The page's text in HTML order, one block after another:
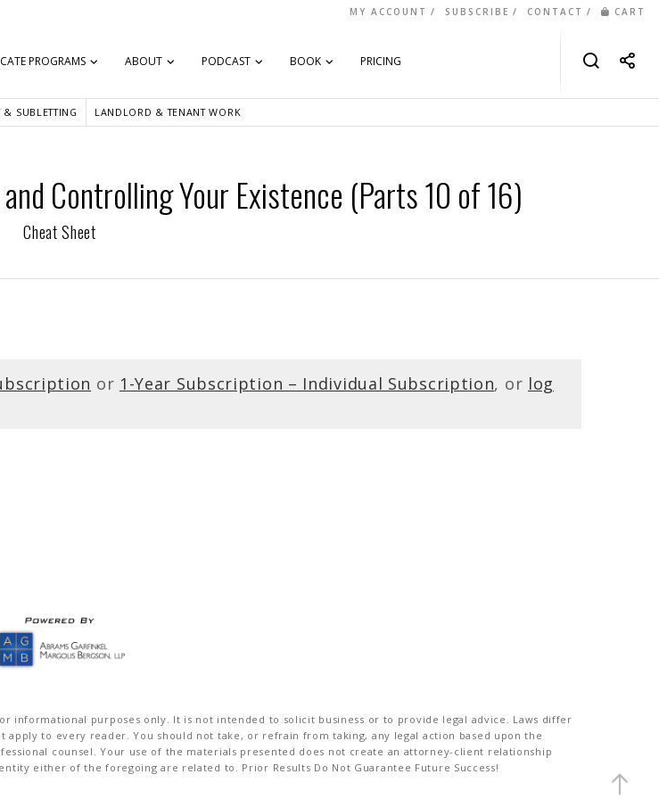
MY ACCOUNT SUBSCRIBE CONTACT CART
PROGRAMS ABOUT PODCAST BOOK PRICING
& SUBLETTING LANDLORD & TENANT WORK
Controlling Your Existence (Parts 10 of 16)
Cheat Sheet
or 1-Year Subscription – Individual Subscription, or log
purposes only. It is not intended to solicit business or to provide legal advice. Laws differ
to every reader. You should not take, or refrain from taking, any legal action based upon the
counsel. Your use of the materials presented does not create an attorney-client relationship
either of the foregoing are related to. Prior Results Do Not Guarantee Future Success!